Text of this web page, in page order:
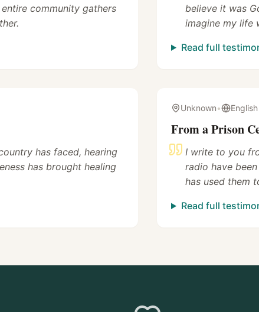
community gathers
believe it was
imagine my life
Read full
has faced, hearing
has brought healing
Unknown• English
From a Prison
I write to you
radio have
has used them
Read full